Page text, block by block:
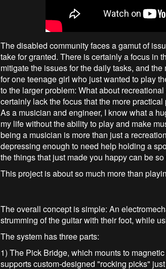
The disabled community faces a gamut of
take for granted. There is certainly a focus in
mitigate the issues for the daily tasks, and
for one teenage girl who just wanted to play
to the larger problem: What about
certainly lack the focus that the more
As a musician and engineer, I know what a
my life without the ability to play and make
being a musician is more than just a
depressing enough to need help holding a
the things that just made you happy can be
This project is about so much more than
The overall concept is simple: An
strumming of the guitar with their foot, while
The system has three parts:
1) The Pick Bridge, which mounts to
supports custom-designed "rocking picks"